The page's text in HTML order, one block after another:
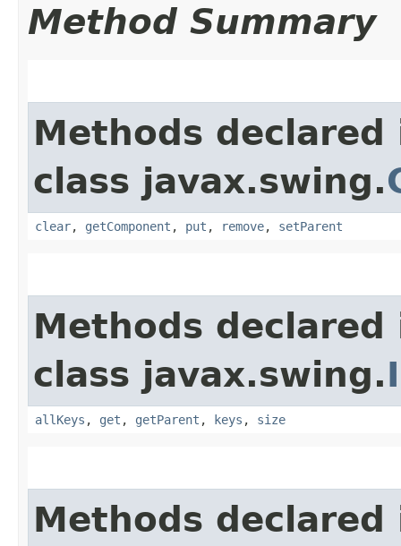
Method Summary
Methods declared
class javax.swing.
clear, getComponent , put , remove, setParent
Methods declared
class javax.swing.
allKeys , get , getParent , keys , size
Methods declared